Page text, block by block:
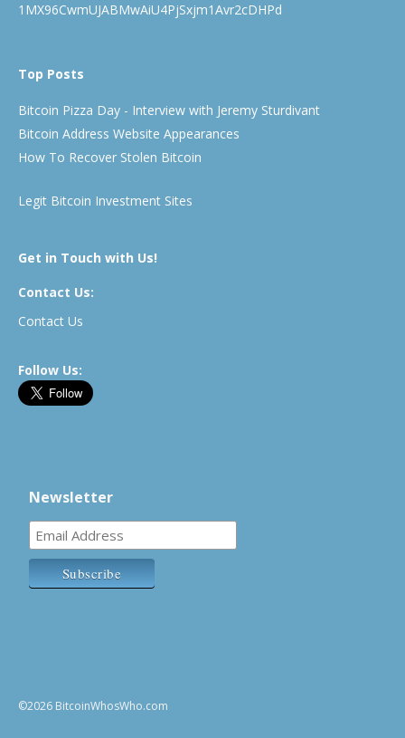
1MX96CwmUJABMwAiU4PjSxjm1Avr2cDHPd
Top Posts
Bitcoin Pizza Day - Interview with Jeremy Sturdivant
Bitcoin Address Website Appearances
How To Recover Stolen Bitcoin
Legit Bitcoin Investment Sites
Get in Touch with Us!
Contact Us:
Contact Us
Follow Us:
Newsletter
©2026 BitcoinWhosWho.com